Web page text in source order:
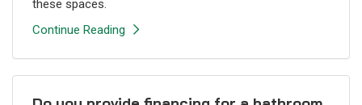
these spaces.
Continue Reading